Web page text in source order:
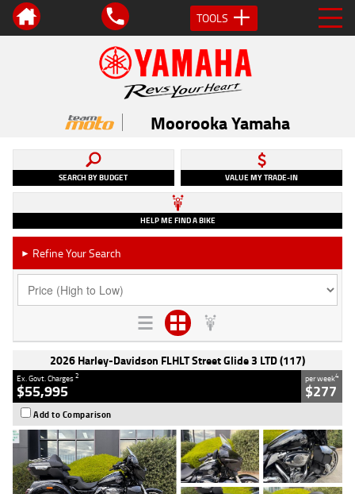
TOOLS
Moorooka Yamaha
SEARCH BY BUDGET VALUE MY TRADE-IN
HELP ME FIND A BIKE
► Refine Your Search
2026 Harley-Davidson FLHLT Street Glide 3 LTD (117)
Ex. Govt. Charges2
$55,995
per week4
$277
Add to Comparison